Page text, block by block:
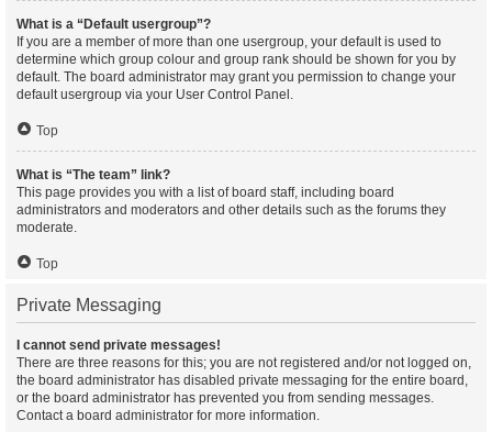
What is a “Default usergroup”?
If you are a member of more than one usergroup, your default is used to
determine which group colour and group rank should be shown for you by
default. The board administrator may grant you permission to change your
default usergroup via your User Control Panel.
Top
What is “The team” link?
This page provides you with a list of board staff, including board
administrators and moderators and other details such as the forums they
moderate.
Top
Private Messaging
I cannot send private messages!
There are three reasons for this; you are not registered and/or not logged on,
the board administrator has disabled private messaging for the entire board,
or the board administrator has prevented you from sending messages.
Contact a board administrator for more information.